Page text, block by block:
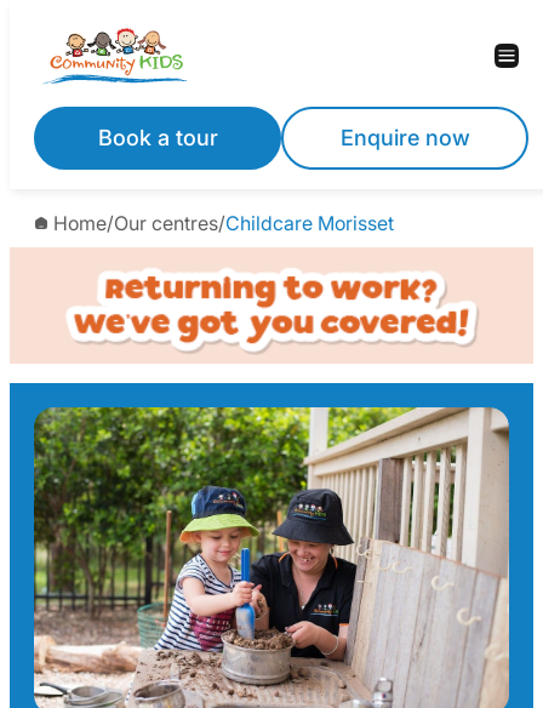
content
Book a tour Enquire now
Home/Our centres/Childcare Morisset